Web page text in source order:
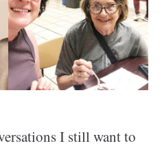
I still want to